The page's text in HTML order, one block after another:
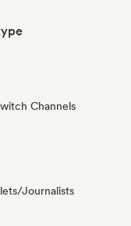
Channels
Journalists